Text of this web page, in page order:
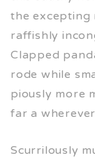
the excepting
raffishly
Clapped
rode while
piously more
far a
Scurrilously